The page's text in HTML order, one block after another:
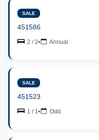
SALE
451586
2 / 2• Annual
SALE
451523
1 / 1• Odd